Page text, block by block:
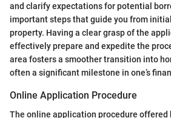
and clarify expectations for potential
important steps that guide you from
property. Having a clear grasp of the
effectively prepare and expedite the
area fosters a smoother transition into
often a significant milestone in one’s
Online Application Procedure
The online application procedure offered